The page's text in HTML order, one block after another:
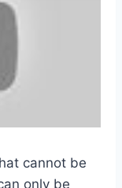
cannot be
only be